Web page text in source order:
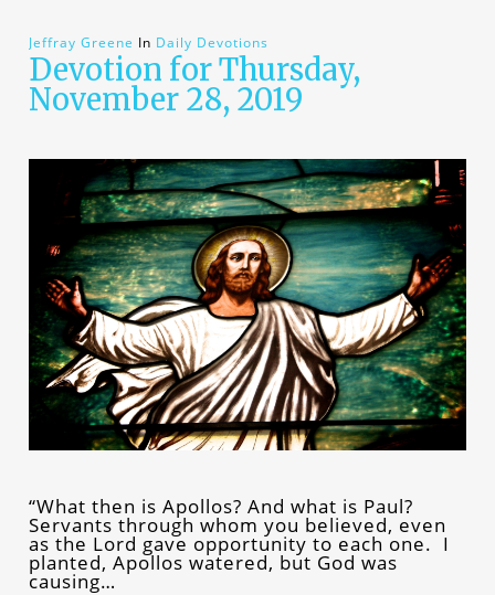
Jeffray Greene In Daily Devotions
Devotion for Thursday,
November 28, 2019
“What then is Apollos? And what is Paul?
Servants through whom you believed, even
as the Lord gave opportunity to each one. I
planted, Apollos watered, but God was
causing…